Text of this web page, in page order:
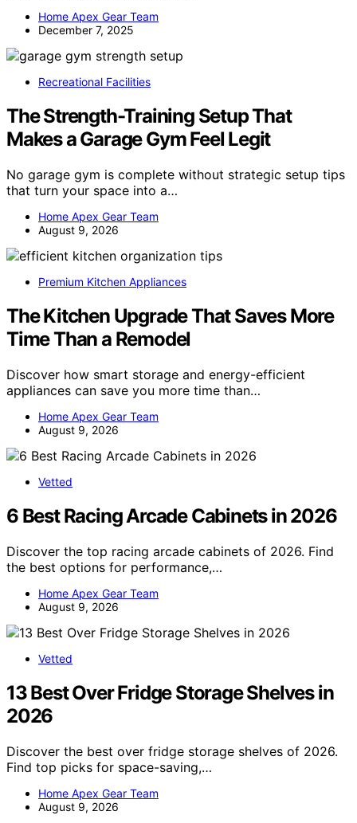
Home Apex Gear Team
December 7, 2025
Recreational Facilities
The Strength-Training Setup That
Makes a Garage Gym Feel Legit
No garage gym is complete without strategic setup tips
that turn your space into a…
Home Apex Gear Team
August 9, 2026
Premium Kitchen Appliances
The Kitchen Upgrade That Saves More
Time Than a Remodel
Discover how smart storage and energy-efficient
appliances can save you more time than…
Home Apex Gear Team
August 9, 2026
Vetted
6 Best Racing Arcade Cabinets in 2026
Discover the top racing arcade cabinets of 2026. Find
the best options for performance,…
Home Apex Gear Team
August 9, 2026
Vetted
13 Best Over Fridge Storage Shelves in
2026
Discover the best over fridge storage shelves of 2026.
Find top picks for space-saving,…
Home Apex Gear Team
August 9, 2026